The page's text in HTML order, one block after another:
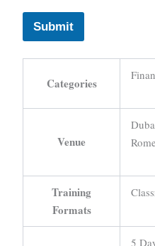
Submit
Categories
Venue
Rome
Training
Formats
5